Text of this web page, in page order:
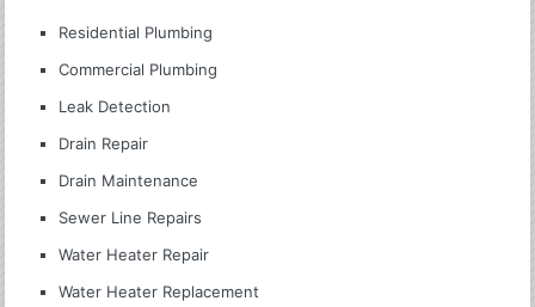
Residential Plumbing
Commercial Plumbing
Leak Detection
Drain Repair
Drain Maintenance
Sewer Line Repairs
Water Heater Repair
Water Heater Replacement